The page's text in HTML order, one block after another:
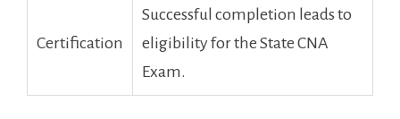
Certification
Successful ‌completion leads to
eligibility for the State CNA
‌Exam.